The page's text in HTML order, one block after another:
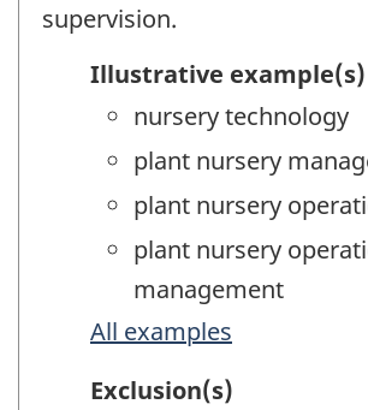
supervision.
Illustrative example(s)
nursery technology
plant nursery
plant nursery
plant nursery
management
All examples
Exclusion(s)